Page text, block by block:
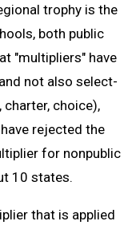
trophy is the
both public
"multipliers" have
not also select-
choice),
rejected the
for nonpublic
10 states.
that is applied